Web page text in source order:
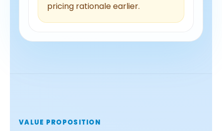
pricing rationale earlier.
VALUE PROPOSITION